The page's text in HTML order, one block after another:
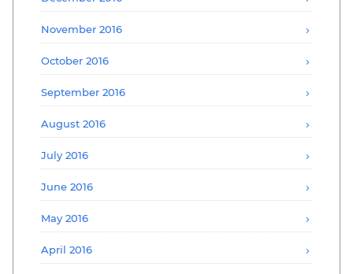
November 2016
October 2016
September 2016
August 2016
July 2016
June 2016
May 2016
April 2016